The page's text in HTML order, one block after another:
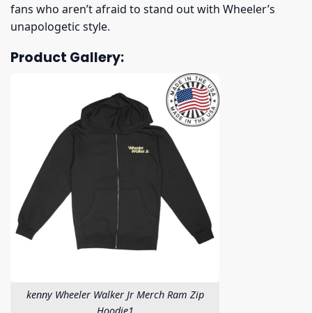
fans who aren’t afraid to stand out with Wheeler’s
unapologetic style.
Product Gallery:
kenny Wheeler Walker Jr Merch Ram Zip